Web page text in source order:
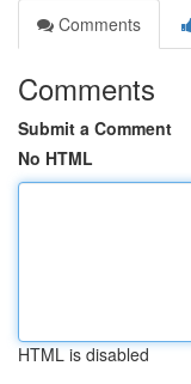
Comments
Comments
Submit a Comment
No HTML
HTML is disabled